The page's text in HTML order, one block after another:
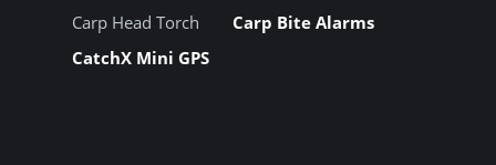
Carp Head Torch
Carp Bite Alarms
CatchX Mini GPS